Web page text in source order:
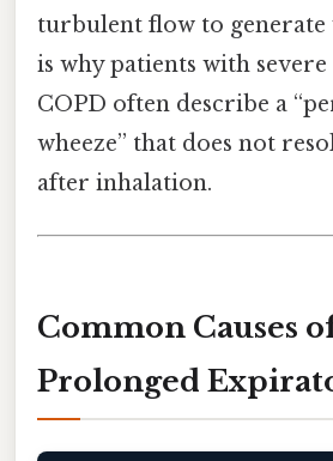
turbulent flow to generate
is why patients with
COPD often describe a
wheeze” that does not
after inhalation.
Common Causes
Prolonged